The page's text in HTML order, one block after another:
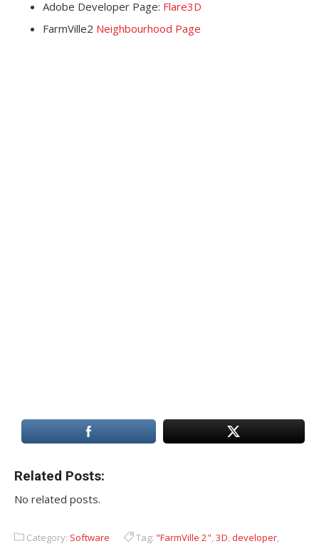
Adobe Developer Page: Flare3D
FarmVille2 Neighbourhood Page
Related Posts:
No related posts.
Category: Software Tag: "FarmVille 2",3D,developer,